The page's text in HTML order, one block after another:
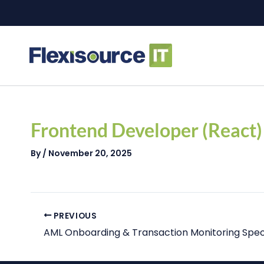
Frontend Developer (React)
By/ November 20, 2025
PREVIOUS
AML Onboarding & Transaction Monitoring